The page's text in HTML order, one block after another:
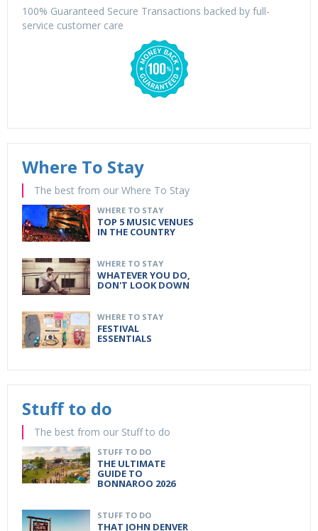
100% Guaranteed Secure Transactions backed by full-
service customer care
Where To Stay
The best from our Where To Stay
WHERE TO STAY
TOP 5 MUSIC VENUES
IN THE COUNTRY
WHERE TO STAY
WHATEVER YOU DO,
DON'T LOOK DOWN
WHERE TO STAY
FESTIVAL
ESSENTIALS
Stuff to do
The best from our Stuff to do
STUFF TO DO
THE ULTIMATE
GUIDE TO
BONNAROO 2026
STUFF TO DO
THAT JOHN DENVER